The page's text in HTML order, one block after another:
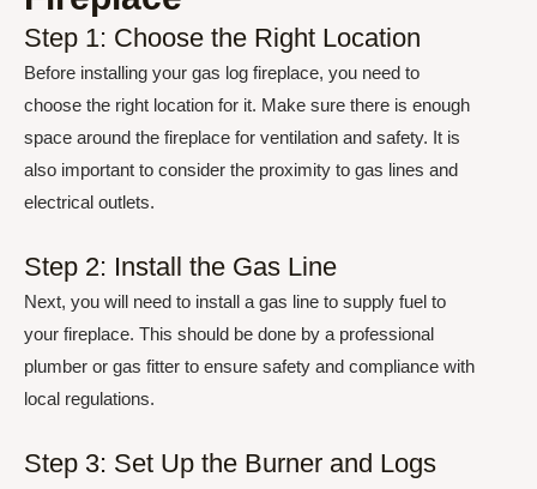
Step 1: Choose the Right Location
Before installing your gas log fireplace, you need to
choose the right location for it. Make sure there is enough
space around the fireplace for ventilation and safety. It is
also important to consider the proximity to gas lines and
electrical outlets.
Step 2: Install the Gas Line
Next, you will need to install a gas line to supply fuel to
your fireplace. This should be done by a professional
plumber or gas fitter to ensure safety and compliance with
local regulations.
Step 3: Set Up the Burner and Logs